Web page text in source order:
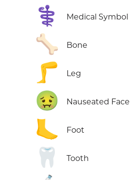
⚕️ Medical Symbol
🦴 Bone
🦵 Leg
🤢 Nauseated Face
🦶 Foot
🦷 Tooth